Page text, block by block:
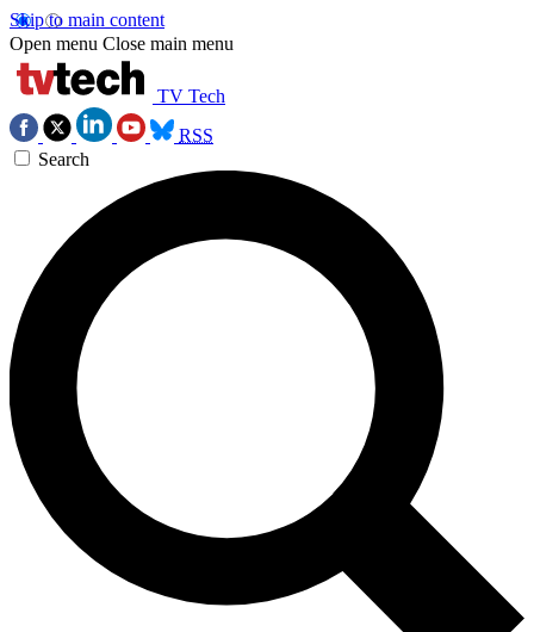
Skip to main content
Open menu Close main menu
TV Tech
RSS
Search